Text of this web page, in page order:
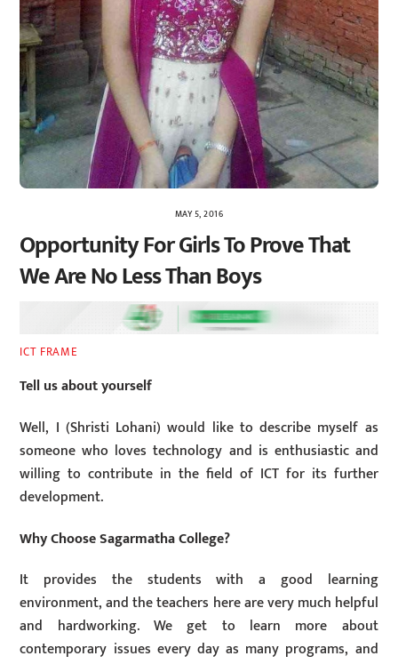
MAY 5, 2016
Opportunity For Girls To Prove That
We Are No Less Than Boys
ICT FRAME
Tell us about yourself
Well, I (Shristi Lohani) would like to describe myself as
someone who loves technology and is enthusiastic and
willing to contribute in the field of ICT for its further
development.
Why Choose Sagarmatha College?
It provides the students with a good learning
environment, and the teachers here are very much helpful
and hardworking. We get to learn more about
contemporary issues every day as many programs, and